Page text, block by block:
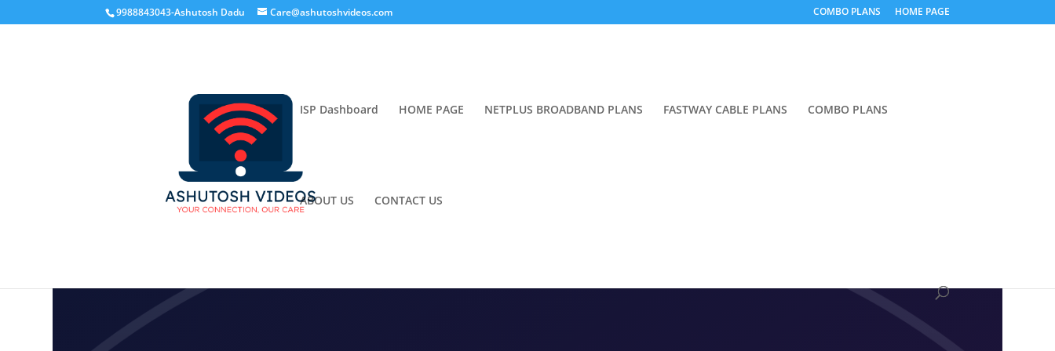
9988843043-Ashutosh Dadu Care@ashutoshvideos.com COMBO PLANS HOME PAGE
ISP Dashboard HOME PAGE NETPLUS BROADBAND PLANS FASTWAY CABLE PLANS COMBO PLANS
ABOUT US CONTACT US